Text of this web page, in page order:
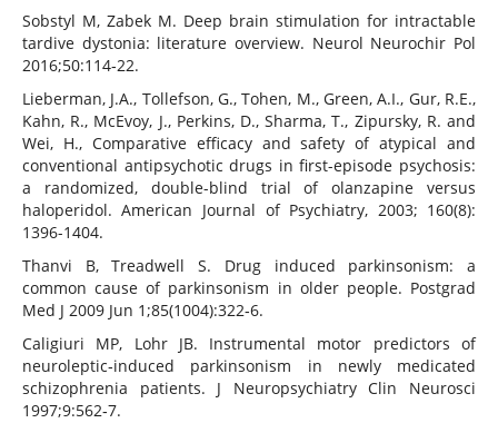
Sobstyl M, Zabek M. Deep brain stimulation for intractable
tardive dystonia: literature overview. Neurol Neurochir Pol
2016;50:114‐22.
Lieberman, J.A., Tollefson, G., Tohen, M., Green, A.I., Gur, R.E.,
Kahn, R., McEvoy, J., Perkins, D., Sharma, T., Zipursky, R. and
Wei, H., Comparative efficacy and safety of atypical and
conventional antipsychotic drugs in first-episode psychosis:
a randomized, double-blind trial of olanzapine versus
haloperidol. American Journal of Psychiatry, 2003; 160(8):
1396-1404.
Thanvi B, Treadwell S. Drug induced parkinsonism: a
common cause of parkinsonism in older people. Postgrad
Med J 2009 Jun 1;85(1004):322‐6.
Caligiuri MP, Lohr JB. Instrumental motor predictors of
neuroleptic‐induced parkinsonism in newly medicated
schizophrenia patients. J Neuropsychiatry Clin Neurosci
1997;9:562‐7.